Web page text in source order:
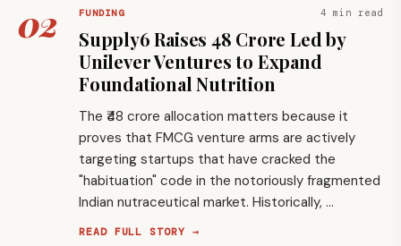
02 FUNDING 4 min read
Supply6 Raises ₹48 Crore Led by
Unilever Ventures to Expand
Foundational Nutrition
The ₹48 crore allocation matters because it
proves that FMCG venture arms are actively
targeting startups that have cracked the
"habituation" code in the notoriously fragmented
Indian nutraceutical market. Historically, …
READ FULL STORY →